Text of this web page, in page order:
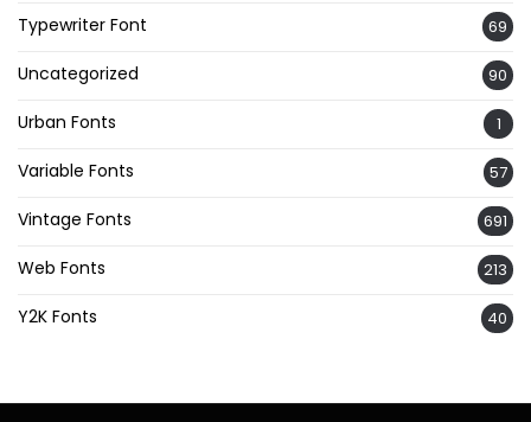
Typewriter Font 69
Uncategorized 90
Urban Fonts 1
Variable Fonts 57
Vintage Fonts 691
Web Fonts 213
Y2K Fonts 40